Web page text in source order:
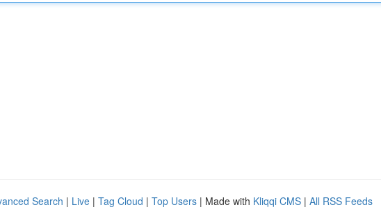
Search | Live | Tag Cloud | Top Users | Made with Kliqqi CMS | All RSS Feeds